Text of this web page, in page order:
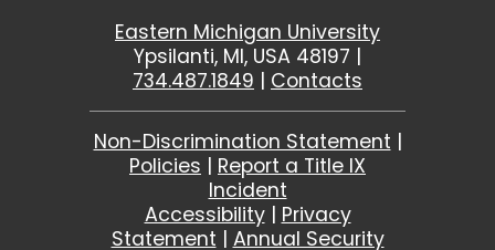
Eastern Michigan University
Ypsilanti, MI, USA 48197 |
734.487.1849 | Contacts
Non-Discrimination Statement |
Policies | Report a Title IX
Incident
Accessibility| Privacy
Statement | Annual Security